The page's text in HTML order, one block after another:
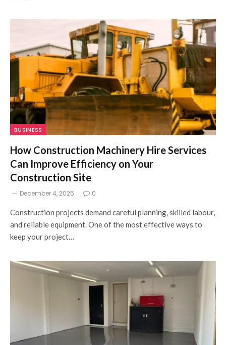
BUSINESS
How Construction Machinery Hire Services
Can Improve Efficiency on Your
Construction Site
December 4, 2025 0
Construction projects demand careful planning, skilled labour,
and reliable equipment. One of the most effective ways to
keep your project…